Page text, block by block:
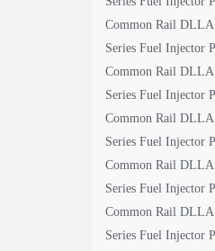
Common Rail
Series Fuel Injector
Common Rail
Series Fuel Injector
Common Rail
Series Fuel Injector
Common Rail
Series Fuel Injector
Common Rail
Series Fuel Injector